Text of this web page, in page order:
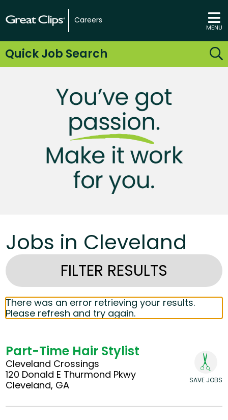
Careers
MENU
Quick Job Search
Jobs in Cleveland
FILTER RESULTS
There was an error retrieving your results.
Please refresh and try again.
Part-Time Hair Stylist
Cleveland Crossings
120 Donald E Thurmond Pkwy
Cleveland, GA
SAVE JOBS